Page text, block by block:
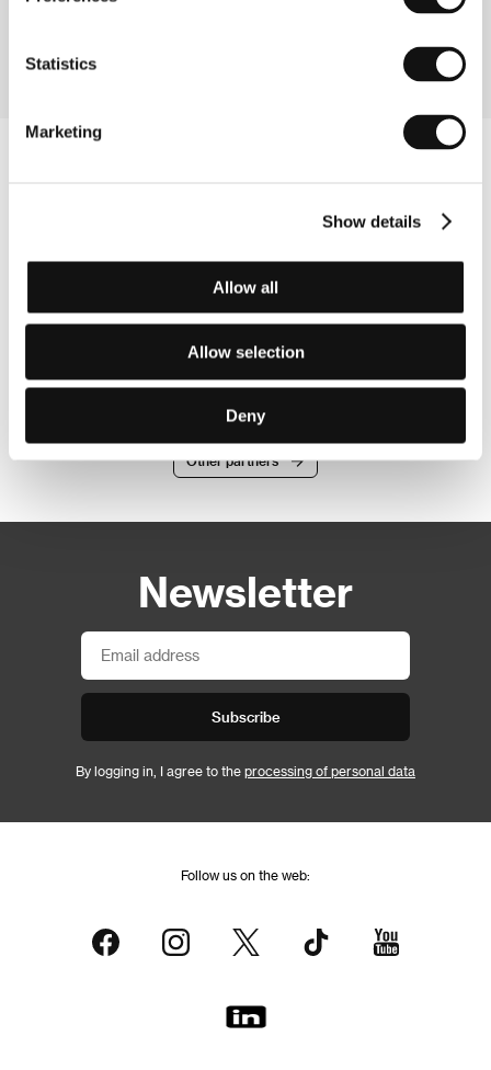
Statistics
Marketing
Show details
Allow all
Allow selection
Deny
Other partners
Newsletter
Subscribe
By logging in, I agree to the processing of personal data
Follow us on the web: